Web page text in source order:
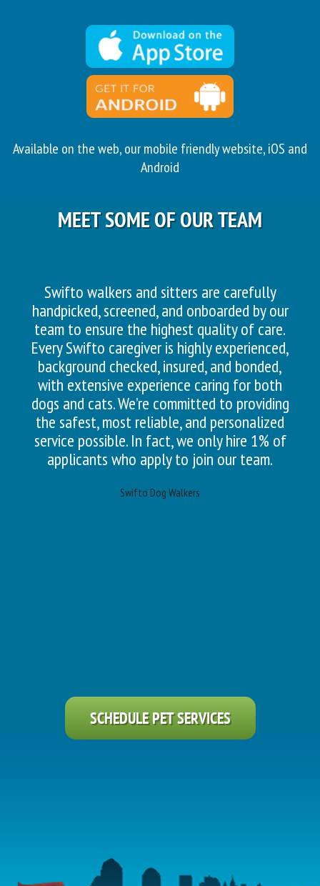
Available on the web, our mobile friendly website, iOS and
Android
MEET SOME OF OUR TEAM
Swifto walkers and sitters are carefully
handpicked, screened, and onboarded by our
team to ensure the highest quality of care.
Every Swifto caregiver is highly experienced,
background checked, insured, and bonded,
with extensive experience caring for both
dogs and cats. We’re committed to providing
the safest, most reliable, and personalized
service possible. In fact, we only hire 1% of
applicants who apply to join our team.
Swifto Dog Walkers
SCHEDULE PET SERVICES